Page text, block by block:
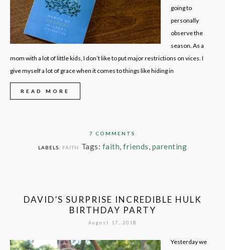
going to
personally
observe the
season. As a
mom with a lot of little kids, I don’t like to put major restrictions on vices. I
give myself a lot of grace when it comes to things like hiding in
READ MORE
7 COMMENTS
LABELS: FAITH Tags: faith,friends, parenting
DAVID’S SURPRISE INCREDIBLE HULK
BIRTHDAY PARTY
August 17, 2018
Yesterday we